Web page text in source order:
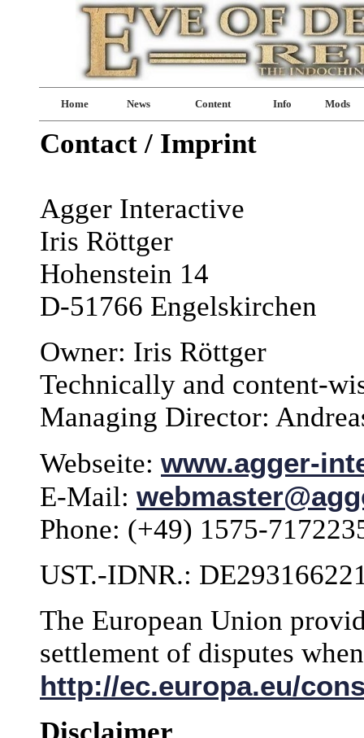
Home News Content Info Mods
Contact / Imprint
Agger Interactive
Iris Röttger
Hohenstein 14
D-51766 Engelskirchen
Owner: Iris Röttger
Technically and content-
Managing Director:
Webseite: www.agger-
E-Mail:
Phone: (+49) 1575-
UST.-IDNR.:
The European Union
settlement of disputes
http://ec.europa.eu/